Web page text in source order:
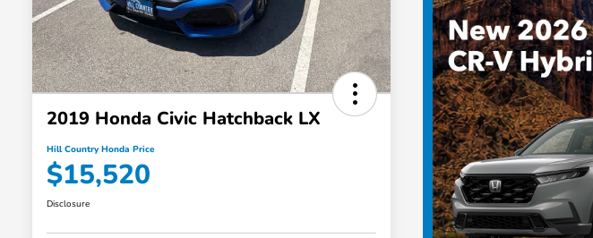
2019 Honda Civic Hatchback LX
Hill Country Honda Price
$15,520
Disclosure